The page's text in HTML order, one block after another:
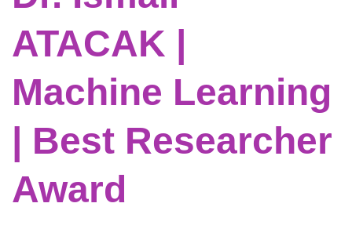
ATACAK |
Machine Learning
| Best Researcher
Award